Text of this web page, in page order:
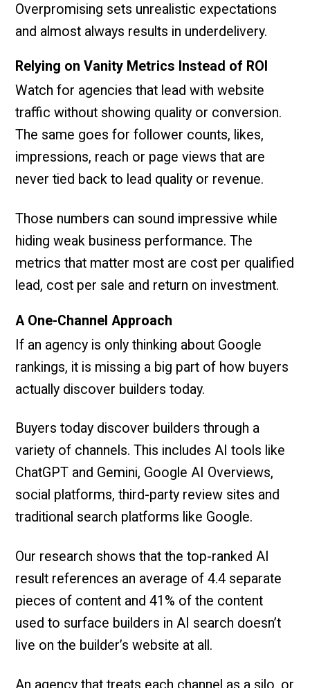
Overpromising sets unrealistic expectations
and almost always results in underdelivery.
Relying on Vanity Metrics Instead of ROI
Watch for agencies that lead with website
traffic without showing quality or conversion.
The same goes for follower counts, likes,
impressions, reach or page views that are
never tied back to lead quality or revenue.
Those numbers can sound impressive while
hiding weak business performance. The
metrics that matter most are cost per qualified
lead, cost per sale and return on investment.
A One-Channel Approach
If an agency is only thinking about Google
rankings, it is missing a big part of how buyers
actually discover builders today.
Buyers today discover builders through a
variety of channels. This includes AI tools like
ChatGPT and Gemini, Google AI Overviews,
social platforms, third-party review sites and
traditional search platforms like Google.
Our research shows that the top-ranked AI
result references an average of 4.4 separate
pieces of content and 41% of the content
used to surface builders in AI search doesn’t
live on the builder’s website at all.